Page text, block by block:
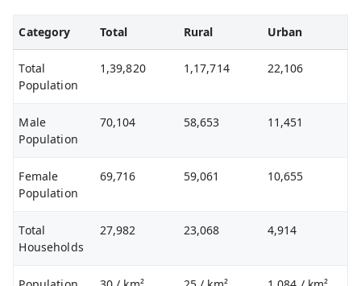
Category Total Rural Urban
Total
Population
1,39,820 1,17,714 22,106
Male
Population
70,104 58,653 11,451
Female
Population
69,716 59,061 10,655
Total
Households
27,982 23,068 4,914